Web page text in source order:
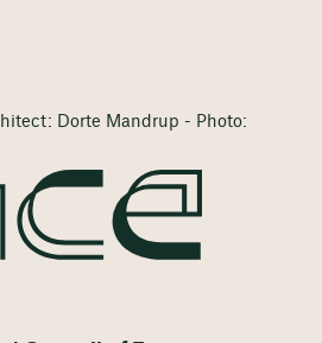
Dorte Mandrup - Photo: